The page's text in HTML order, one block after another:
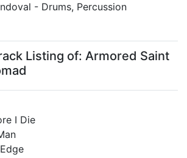
- Drums, Percussion
Listing of: Armored Saint
I Die